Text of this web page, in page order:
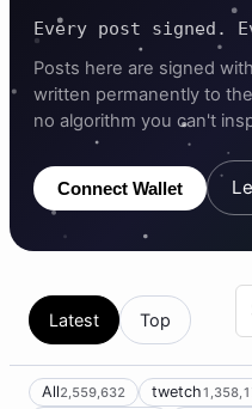
Every post signed.
Posts here are signed
written permanently to
no algorithm you can't
Connect Wallet
Latest Top
All2,559,632 twetch